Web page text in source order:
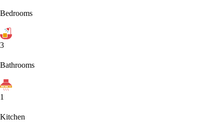
Bedrooms
3
Bathrooms
1
Kitchen